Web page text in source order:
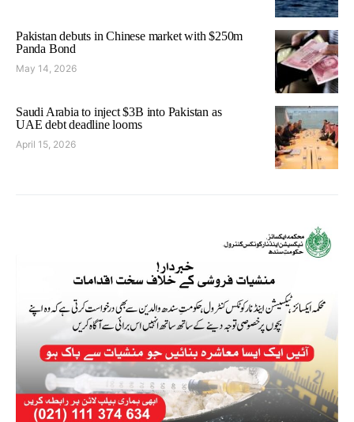
Pakistan debuts in Chinese market with $250m
Panda Bond
May 14, 2026
Saudi Arabia to inject $3B into Pakistan as
UAE debt deadline looms
April 15, 2026